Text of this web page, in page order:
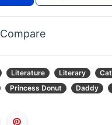
Compare
Literature Literary Cat
Princess Donut Daddy